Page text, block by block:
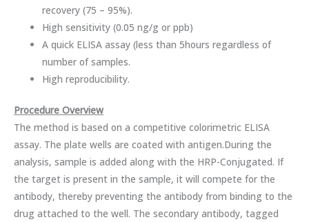
recovery (75 – 95%).
High sensitivity (0.05 ng/g or ppb)
A quick ELISA assay (less than 5hours regardless of
number of samples.
High reproducibility.
Procedure Overview
The method is based on a competitive colorimetric ELISA
assay. The plate wells are coated with antigen.During the
analysis, sample is added along with the HRP-Conjugated. If
the target is present in the sample, it will compete for the
antibody, thereby preventing the antibody from binding to the
drug attached to the well. The secondary antibody, tagged